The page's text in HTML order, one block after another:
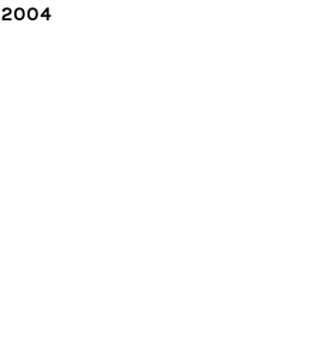
2004